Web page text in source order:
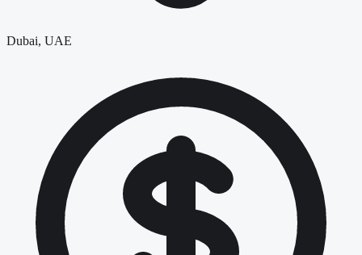
Dubai, UAE